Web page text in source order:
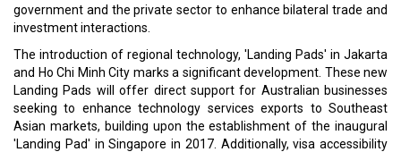
government and the private sector to enhance bilateral trade and
investment interactions.
The introduction of regional technology, 'Landing Pads' in Jakarta
and Ho Chi Minh City marks a significant development. These new
Landing Pads will offer direct support for Australian businesses
seeking to enhance technology services exports to Southeast
Asian markets, building upon the establishment of the inaugural
'Landing Pad' in Singapore in 2017. Additionally, visa accessibility